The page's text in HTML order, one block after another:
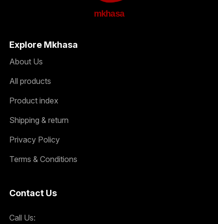
mkhasa
Explore Mkhasa
About Us
All products
Product index
Shipping & return
Privacy Policy
Terms & Conditions
Contact Us
Call Us: